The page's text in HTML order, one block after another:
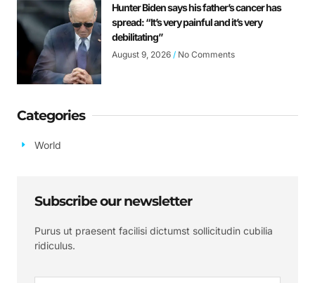
Hunter Biden says his father’s cancer has
spread: “It’s very painful and it’s very
debilitating”
August 9, 2026 No Comments
Categories
World
Subscribe our newsletter
Purus ut praesent facilisi dictumst sollicitudin cubilia
ridiculus.